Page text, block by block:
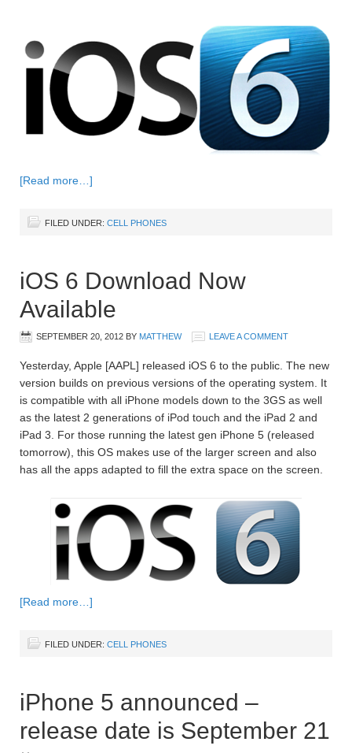
[Read more…]
FILED UNDER: CELL PHONES
iOS 6 Download Now
Available
SEPTEMBER 20, 2012 BY MATTHEW LEAVE A COMMENT
Yesterday, Apple [AAPL] released iOS 6 to the public. The new
version builds on previous versions of the operating system. It
is compatible with all iPhone models down to the 3GS as well
as the latest 2 generations of iPod touch and the iPad 2 and
iPad 3. For those running the latest gen iPhone 5 (released
tomorrow), this OS makes use of the larger screen and also
has all the apps adapted to fill the extra space on the screen.
[Read more…]
FILED UNDER: CELL PHONES
iPhone 5 announced –
release date is September 21